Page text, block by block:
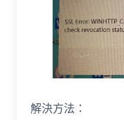
解決方法：